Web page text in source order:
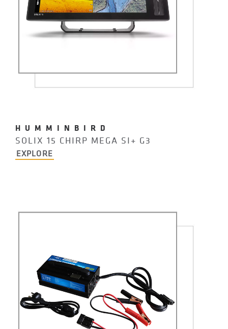
HUMMINBIRD
SOLIX 15 CHIRP MEGA SI+ G3
EXPLORE